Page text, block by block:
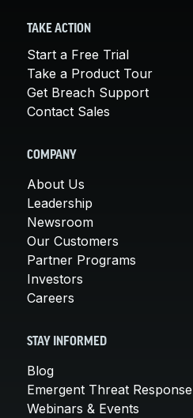
TAKE ACTION
Start a Free Trial
Take a Product Tour
Get Breach Support
Contact Sales
COMPANY
About Us
Leadership
Newsroom
Our Customers
Partner Programs
Investors
Careers
STAY INFORMED
Blog
Emergent Threat Response
Webinars & Events